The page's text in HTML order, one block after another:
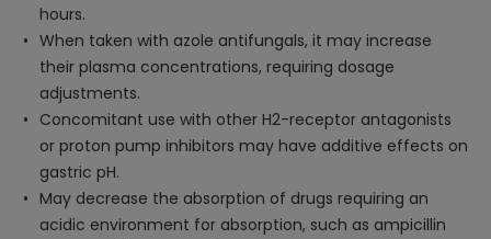
hours.
When taken with azole antifungals, it may increase
their plasma concentrations, requiring dosage
adjustments.
Concomitant use with other H2-receptor antagonists
or proton pump inhibitors may have additive effects on
gastric pH.
May decrease the absorption of drugs requiring an
acidic environment for absorption, such as ampicillin